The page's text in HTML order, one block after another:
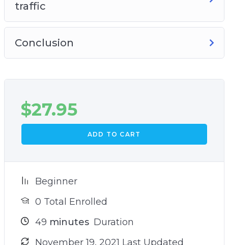
traffic
Conclusion
$27.95
ADD TO CART
Beginner
0 Total Enrolled
49 minutes Duration
November 19, 2021 Last Updated